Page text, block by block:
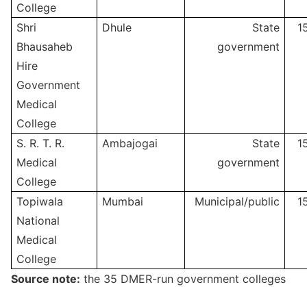
College
Shri
Bhausaheb
Hire
Government
Medical
College
Dhule
State
government
S. R. T. R.
Medical
College
Ambajogai
State
government
Topiwala
National
Medical
College
Mumbai Municipal/public
Source note: the 35 DMER-run government colleges